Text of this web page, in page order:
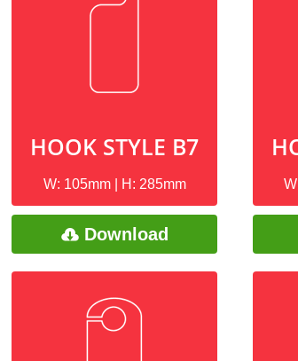
HOOK STYLE B7
W: 105mm | H: 285mm
Download